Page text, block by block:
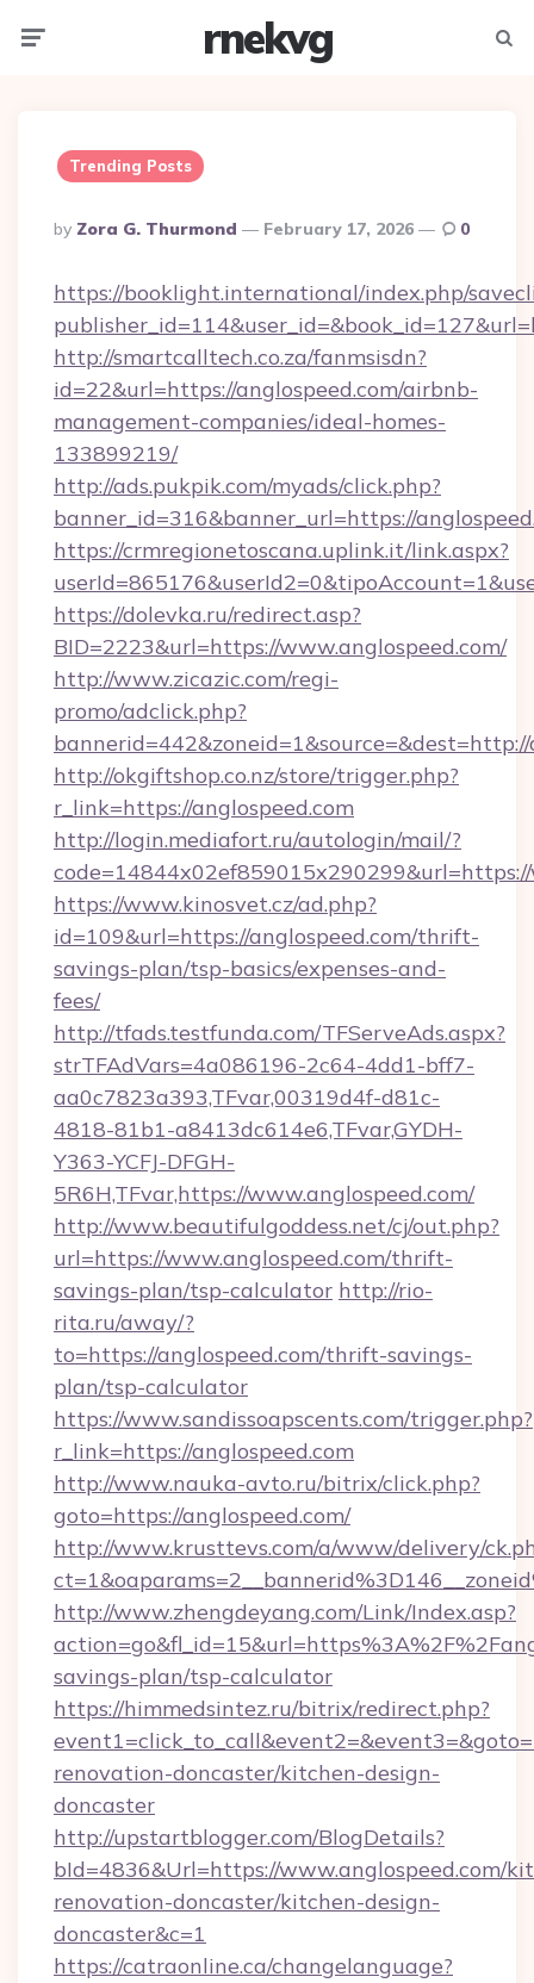
rnekvg
Trending Posts
Posted
By
By Zora G. Thurmond February 17, 2026 0
https://booklight.international/index.php/
http://smartcalltech.co.za/fanmsisdn?
id=22&url=https://anglospeed.com/airbnb-
management-companies/ideal-homes-
133899219/
http://ads.pukpik.com/myads/click.php?
banner_id=316&banner_url=https://
https://crmregionetoscana.uplink.it/link.aspx?
https://dolevka.ru/redirect.asp?
BID=2223&url=https://www.anglospeed.com/
http://www.zicazic.com/regi-
promo/adclick.php?
bannerid=442&zoneid=1&source=&dest=http://
http://okgiftshop.co.nz/store/trigger.php?
r_link=https://anglospeed.com
http://login.mediafort.ru/autologin/mail/?
https://www.kinosvet.cz/ad.php?
id=109&url=https://anglospeed.com/thrift-
savings-plan/tsp-basics/expenses-and-
fees/
http://tfads.testfunda.com/TFServeAds.aspx?
strTFAdVars=4a086196-2c64-4dd1-bff7-
aa0c7823a393,TFvar,00319d4f-d81c-
4818-81b1-a8413dc614e6,TFvar,GYDH-
Y363-YCFJ-DFGH-
5R6H,TFvar,https://www.anglospeed.com/
http://www.beautifulgoddess.net/cj/out.php?
url=https://www.anglospeed.com/thrift-
savings-plan/tsp-calculator http://rio-
rita.ru/away/?
to=https://anglospeed.com/thrift-savings-
plan/tsp-calculator
https://www.sandissoapscents.com/trigger.php?
r_link=https://anglospeed.com
http://www.nauka-avto.ru/bitrix/click.php?
goto=https://anglospeed.com/
http://www.krusttevs.com/a/www/delivery/
http://www.zhengdeyang.com/Link/Index.asp?
savings-plan/tsp-calculator
https://himmedsintez.ru/bitrix/redirect.php?
renovation-doncaster/kitchen-design-
doncaster
http://upstartblogger.com/BlogDetails?
bId=4836&Url=https://www.anglospeed.com/
renovation-doncaster/kitchen-design-
doncaster&c=1
https://catraonline.ca/changelanguage?